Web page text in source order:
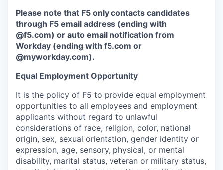
Please note that F5 only contacts candidates
through F5 email address (ending with
@f5.com) or auto email notification from
Workday (ending with f5.com or
@myworkday.com).
Equal Employment Opportunity
It is the policy of F5 to provide equal employment
opportunities to all employees and employment
applicants without regard to unlawful
considerations of race, religion, color, national
origin, sex, sexual orientation, gender identity or
expression, age, sensory, physical, or mental
disability, marital status, veteran or military status,